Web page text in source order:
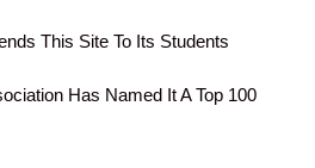
This Site To Its Students
Has Named It A Top 100